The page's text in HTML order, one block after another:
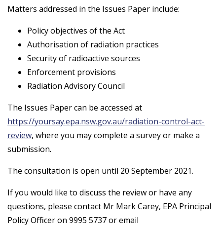
Matters addressed in the Issues Paper include:
Policy objectives of the Act
Authorisation of radiation practices
Security of radioactive sources
Enforcement provisions
Radiation Advisory Council
The Issues Paper can be accessed at
https://yoursay.epa.nsw.gov.au/radiation-control-act-
review, where you may complete a survey or make a
submission.
The consultation is open until 20 September 2021.
If you would like to discuss the review or have any
questions, please contact Mr Mark Carey, EPA Principal
Policy Officer on 9995 5737 or email